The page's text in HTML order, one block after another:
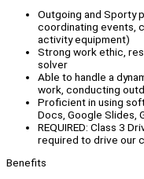
Outgoing and Sporty
coordinating events,
activity equipment)
Strong work ethic,
solver
Able to handle a
work, conducting
Proficient in using
Docs, Google Slides,
REQUIRED: Class 3
required to drive our
Benefits